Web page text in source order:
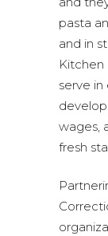
pasta
and in
serve
wages,
fresh